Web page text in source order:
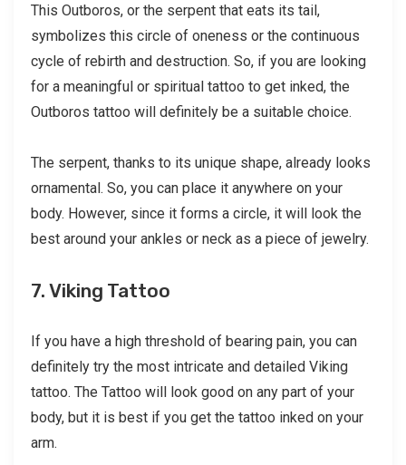
This Outboros, or the serpent that eats its tail,
symbolizes this circle of oneness or the continuous
cycle of rebirth and destruction. So, if you are looking
for a meaningful or spiritual tattoo to get inked, the
Outboros tattoo will definitely be a suitable choice.
The serpent, thanks to its unique shape, already looks
ornamental. So, you can place it anywhere on your
body. However, since it forms a circle, it will look the
best around your ankles or neck as a piece of jewelry.
7. Viking Tattoo
If you have a high threshold of bearing pain, you can
definitely try the most intricate and detailed Viking
tattoo. The Tattoo will look good on any part of your
body, but it is best if you get the tattoo inked on your
arm.